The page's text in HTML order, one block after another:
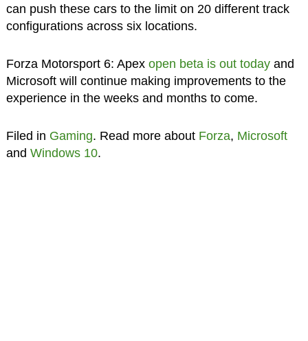
can push these cars to the limit on 20 different track
configurations across six locations.
Forza Motorsport 6: Apex open beta is out todayand
Microsoft will continue making improvements to the
experience in the weeks and months to come.
Filed in Gaming. Read more about Forza, Microsoft
and Windows 10.